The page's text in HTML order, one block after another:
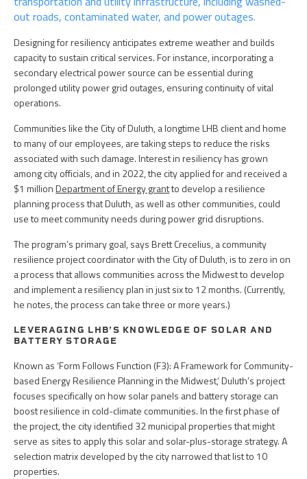
out roads, contaminated water, and power outages.
Designing for resiliency anticipates extreme weather and builds
capacity to sustain critical services. For instance, incorporating a
secondary electrical power source can be essential during
prolonged utility power grid outages, ensuring continuity of vital
operations.
Communities like the City of Duluth, a longtime LHB client and home
to many of our employees, are taking steps to reduce the risks
associated with such damage. Interest in resiliency has grown
among city officials, and in 2022, the city applied for and received a
$1 millionDepartment of Energy grantto develop a resilience
planning process that Duluth, as well as other communities, could
use to meet community needs during power grid disruptions.
The program’s primary goal, says Brett Crecelius, a community
resilience project coordinator with the City of Duluth, is to zero in on
a process that allows communities across the Midwest to develop
and implement a resiliency plan in just six to 12 months. (Currently,
he notes, the process can take three or more years.)
LEVERAGING LHB’S KNOWLEDGE OF SOLAR AND
BATTERY STORAGE
Known as ‘Form Follows Function (F3): A Framework for Community-
based Energy Resilience Planning in the Midwest,’ Duluth’s project
focuses specifically on how solar panels and battery storage can
boost resilience in cold-climate communities. In the first phase of
the project, the city identified 32 municipal properties that might
serve as sites to apply this solar and solar-plus-storage strategy. A
selection matrix developed by the city narrowed that list to 10
properties.